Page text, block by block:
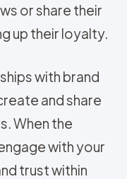
or share their
up their loyalty.
with brand
and share
When the
with your
trust within